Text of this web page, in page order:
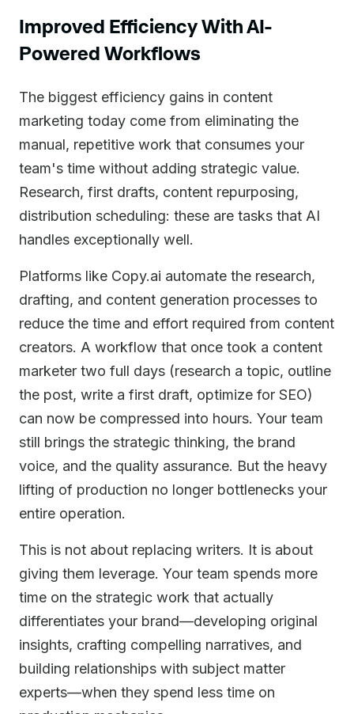
Improved Efficiency With AI-
Powered Workflows
The biggest efficiency gains in content
marketing today come from eliminating the
manual, repetitive work that consumes your
team's time without adding strategic value.
Research, first drafts, content repurposing,
distribution scheduling: these are tasks that AI
handles exceptionally well.
Platforms like Copy.ai automate the research,
drafting, and content generation processes to
reduce the time and effort required from content
creators. A workflow that once took a content
marketer two full days (research a topic, outline
the post, write a first draft, optimize for SEO)
can now be compressed into hours. Your team
still brings the strategic thinking, the brand
voice, and the quality assurance. But the heavy
lifting of production no longer bottlenecks your
entire operation.
This is not about replacing writers. It is about
giving them leverage. Your team spends more
time on the strategic work that actually
differentiates your brand—developing original
insights, crafting compelling narratives, and
building relationships with subject matter
experts—when they spend less time on